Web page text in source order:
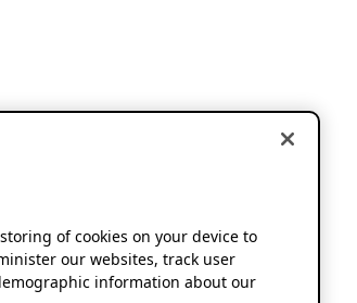
of cookies on your device to
our websites, track user
information about our